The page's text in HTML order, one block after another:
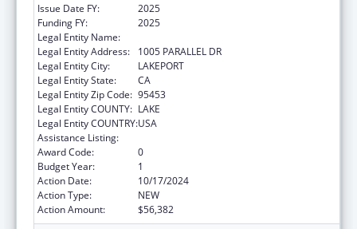
Issue Date FY:
2025
Funding FY:
2025
Legal Entity Name:
Legal Entity Address:
1005 PARALLEL DR
Legal Entity City:
LAKEPORT
Legal Entity State:
CA
Legal Entity Zip Code: 95453
Legal Entity COUNTY: LAKE
Legal Entity COUNTRY:USA
Assistance Listing:
Award Code:
0
Budget Year:
1
Action Date:
10/17/2024
Action Type:
NEW
Action Amount:
$56,382